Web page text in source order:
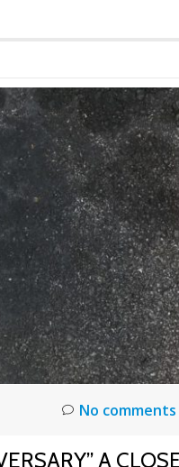
No comments
A